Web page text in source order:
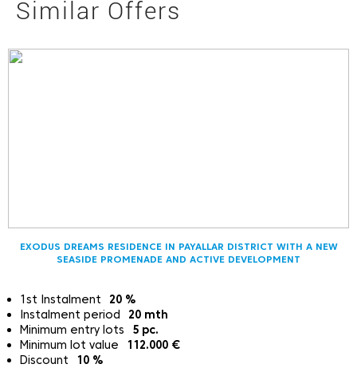
Similar Offers
EXODUS DREAMS RESIDENCE IN PAYALLAR DISTRICT WITH A NEW
SEASIDE PROMENADE AND ACTIVE DEVELOPMENT
1st Instalment 20 %
Instalment period
20 mth
Minimum entry lots
5 pc.
Minimum lot value
112.000 €
Discount
10 %